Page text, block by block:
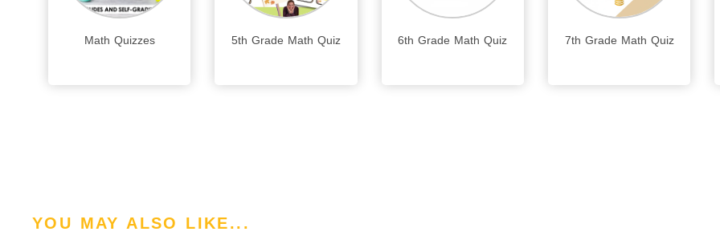
Math Quizzes 5th Grade Math Quiz 6th Grade Math Quiz 7th Grade Math Quiz
YOU MAY ALSO LIKE...